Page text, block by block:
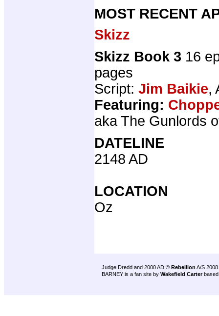
MOST RECENT
Skizz
Skizz Book 3 16
pages
Script: Jim Baikie,
Featuring:
aka The Gunlords
DATELINE
2148 AD
LOCATION
Oz
Judge Dredd and 2000 AD © Rebellion A/S 2008.
BARNEY is a fan site by Wakefield Carter